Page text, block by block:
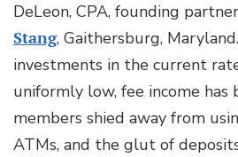
DeLeon, CPA, founding
Stang, Gaithersburg,
investments in the current
uniformly low, fee income has
members shied away from
ATMs, and the glut of